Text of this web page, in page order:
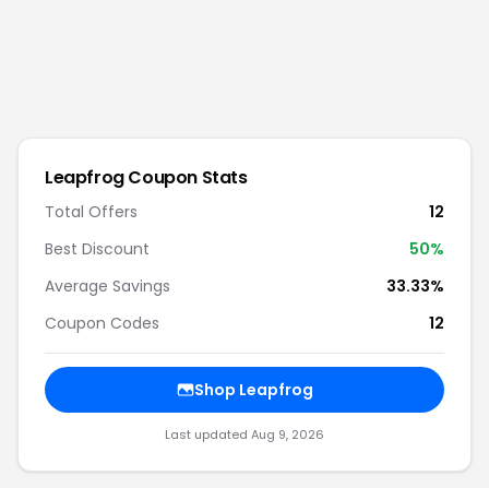
LeapfrogCoupon Stats
Total Offers
12
Best Discount
50%
Average Savings
33.33%
Coupon Codes
12
Shop Leapfrog
Last updated Aug 9, 2026